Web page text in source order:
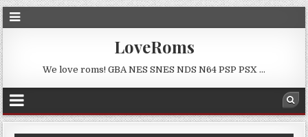
LoveRoms
We love roms! GBA NES SNES NDS N64 PSP PSX …